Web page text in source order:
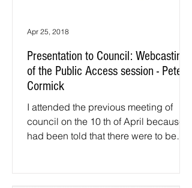
Presentation to Council: Webcasting
of the Public Access session - Peter
Cormick
I attended the previous meeting of
council on the 10 th of April because I
had been told that there were to be
Apr 25, 2018